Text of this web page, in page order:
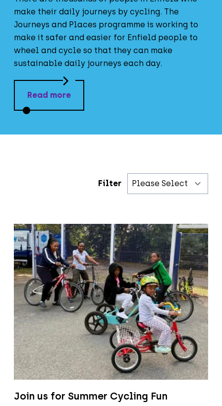
make their daily journeys by cycling. The
Journeys and Places programme is working to
make it safer and easier for Enfield people to
wheel and cycle so that they can make
sustainable daily journeys each day.
Read more
Filter
Join us for Summer Cycling Fun